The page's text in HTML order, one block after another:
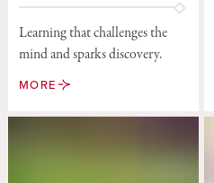
Learning that challenges the
mind and sparks discovery.
MORE